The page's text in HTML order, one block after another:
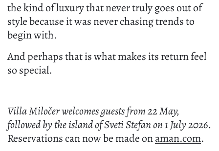
Aman Sveti Stefan, Montenegro – Singnature Pool.
What excites me most, however, is not simply
of a certain feeling.
The feeling that somewhere in Europe, there is
still a corner of the world where elegance has